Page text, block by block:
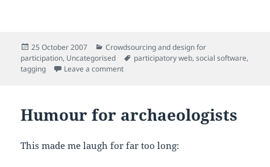
Posted
on
25 October 2007 Categories
Crowdsourcing and design for
participation, Uncategorised Tags
participatory web,social software,
tagging
Leave a commenton Feeds for beginners
Humour for archaeologists
This made me laugh for far too long: